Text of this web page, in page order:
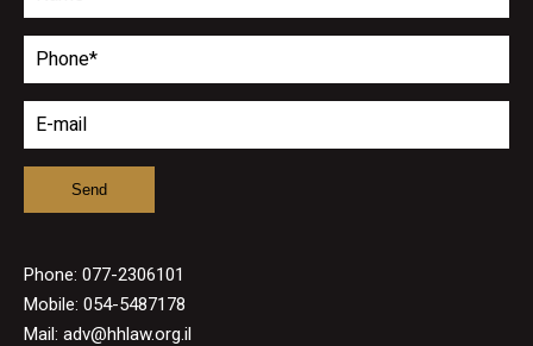
Phone: 077-2306101
Mobile: 054-5487178
Mail: adv@hhlaw.org.il